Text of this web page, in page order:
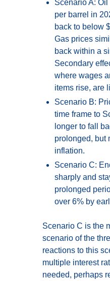
Scenario A:
per barrel in
back to below
Gas prices
back within a
Secondary
where wages
items rise, are
Scenario B:
time frame to
longer to fall
prolonged, but
inflation.
Scenario C:
sharply and
prolonged
over 6% by
Scenario C is the
scenario of the
reactions to this
multiple interest
needed, perhaps